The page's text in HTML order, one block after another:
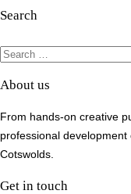
Search
Search
for:
About us
From hands-on creative
professional
Cotswolds.
Get in touch